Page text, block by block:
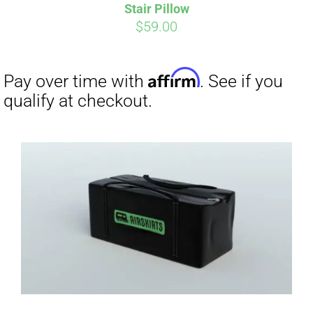
Stair Pillow
$59.00